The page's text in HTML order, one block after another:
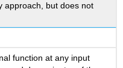
approach, but does not
function at any input